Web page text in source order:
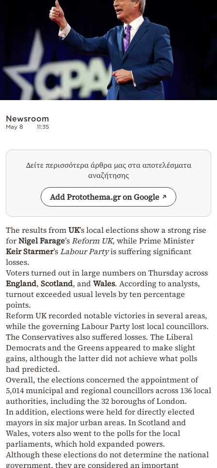
Newsroom
May 8 11:35
Δείτε περισσότερα άρθρα μας στα αποτελέσματα
αναζήτησης
Add Protothema.gr on Google
The results fromUK’s local elections show a strong rise
forNigel Farage’sReform UK, while Prime Minister
Keir Starmer’sLabour Partyis suffering significant
losses.
Voters turned out in large numbers on Thursday across
England, Scotland, andWales. According to analysts,
turnout exceeded usual levels by ten percentage
points.
Reform UK recorded notable victories in several areas,
while the governing Labour Party lost local councillors.
The Conservatives also suffered losses. The Liberal
Democrats and the Greens appeared to make slight
gains, although the latter did not achieve what polls
had predicted.
Overall, the elections concerned the appointment of
5,014 municipal and regional councillors across 136 local
authorities, including the 32 boroughs of London.
In addition, elections were held for directly elected
mayors in six major urban areas. In Scotland and
Wales, voters also went to the polls for the local
parliaments, which hold expanded powers.
Although these elections do not determine the national
government, they are considered an important